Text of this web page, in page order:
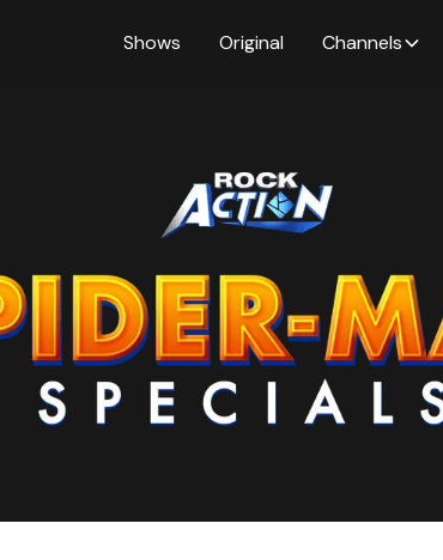
Shows Original Channels